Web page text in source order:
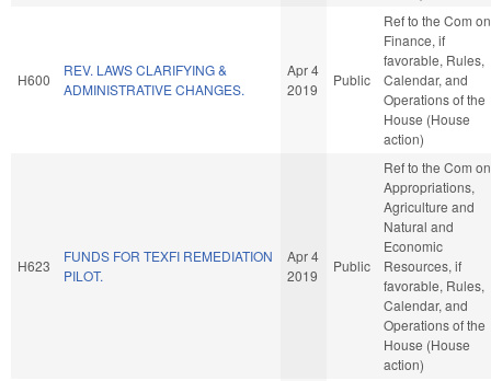
H600
REV. LAWS CLARIFYING &
ADMINISTRATIVE CHANGES.
Apr 4
2019
Public
Ref to the Com on
Finance, if
favorable, Rules,
Calendar, and
Operations of the
House (House
action)
H623
FUNDS FOR TEXFI REMEDIATION
PILOT.
Apr 4
2019
Public
Ref to the Com on
Appropriations,
Agriculture and
Natural and
Economic
Resources, if
favorable, Rules,
Calendar, and
Operations of the
House (House
action)